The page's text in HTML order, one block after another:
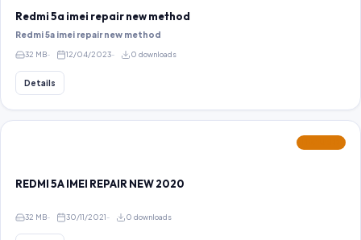
Redmi 5a imei repair new method
Redmi 5a imei repair new method
32 MB 12/04/2023 0 downloads
Details
REDMI 5A IMEI REPAIR NEW 2020
32 MB 30/11/2021 0 downloads